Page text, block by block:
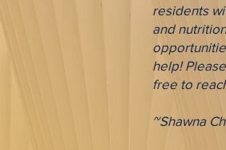
residents
and
help!
free to
~Shawna